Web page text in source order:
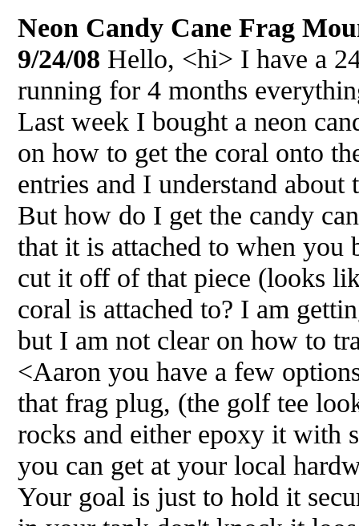
Neon Candy Cane Frag
9/24/08 Hello, <hi> I have a
running for 4 months
Last week I bought a neon
on how to get the coral onto
entries and I understand
But how do I get the candy
that it is attached to when
cut it off of that piece (looks
coral is attached to? I am
but I am not clear on how to
<Aaron you have a few
that frag plug, (the golf tee
rocks and either epoxy it with
you can get at your local
Your goal is just to hold it